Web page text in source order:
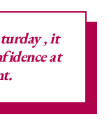
, it
at